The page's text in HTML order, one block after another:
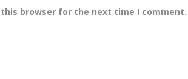
browser for the next time I comment.